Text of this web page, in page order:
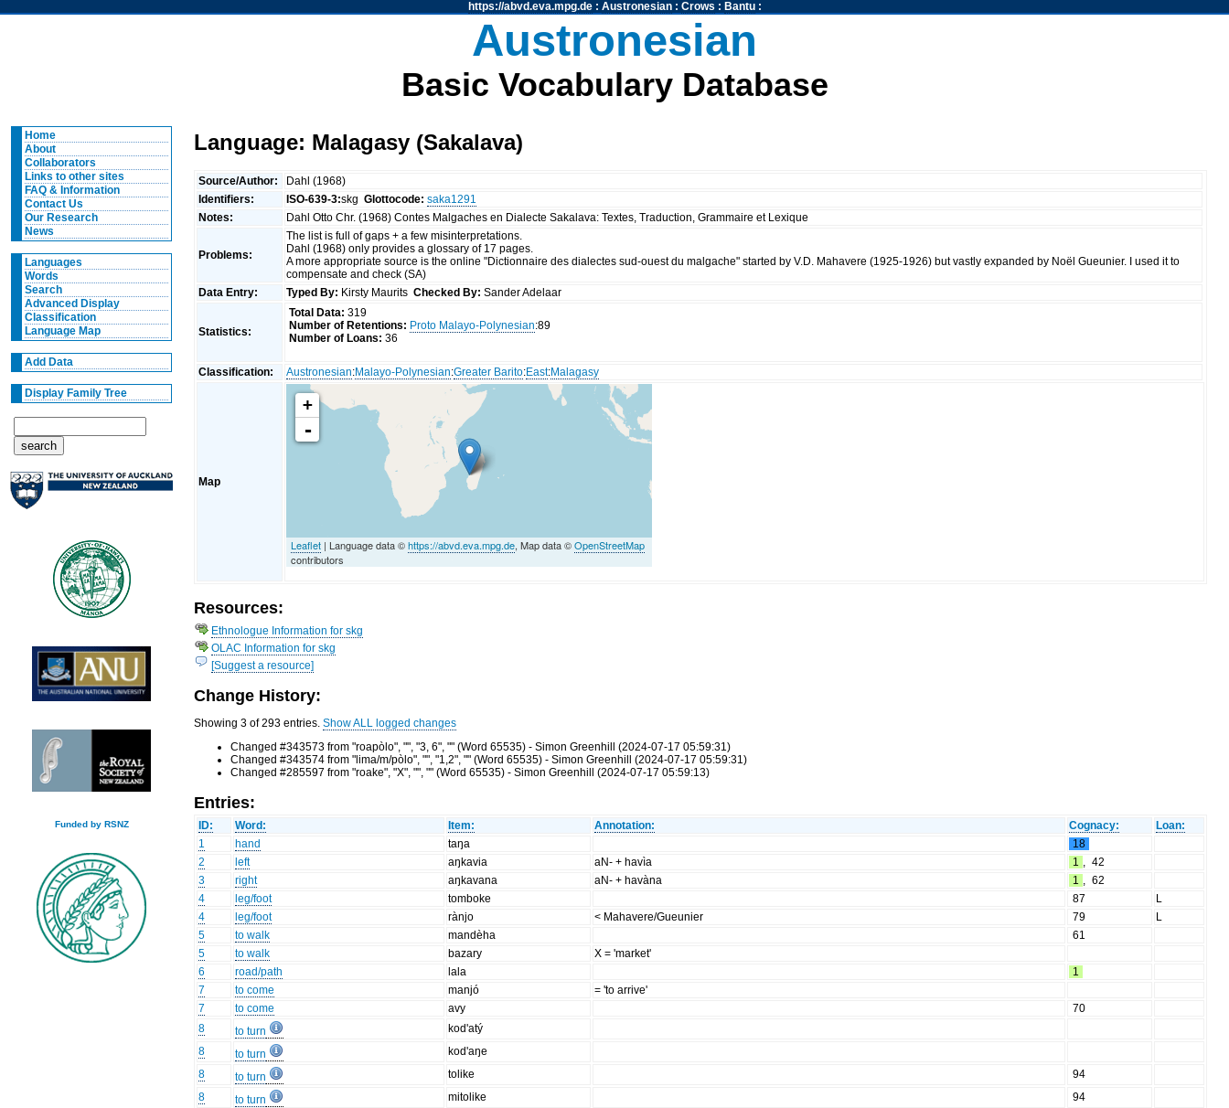
https://abvd.eva.mpg.de: Austronesian: Crows : Bantu:
Austronesian
Basic Vocabulary Database
Home
About
Collaborators
Links to other sites
FAQ & Information
Contact Us
Our Research
News
Languages
Words
Search
Advanced Display
Classification
Language Map
Add Data
Display Family Tree
Funded by RSNZ
Language: Malagasy (Sakalava)
Source/Author:
Dahl (1968)
Identifiers:
ISO-639-3:skgGlottocode: saka1291
Notes:
Dahl Otto Chr. (1968) Contes Malgaches en Dialecte Sakalava: Textes, Traduction, Grammaire et Lexique
Problems:
The list is full of gaps + a few misinterpretations.
Dahl (1968) only provides a glossary of 17 pages.
A more appropriate source is the online "Dictionnaire des dialectes sud-ouest du malgache" started by V.D. Mahavere (1925-1926) but vastly expanded by Noël Gueunier. I used it to
compensate and check (SA)
Data Entry:
Typed By: Kirsty MauritsChecked By: Sander Adelaar
Statistics:
Total Data: 319
Number of Retentions: Proto Malayo-Polynesian:89
Number of Loans: 36
Classification: Austronesian:Malayo-Polynesian:Greater Barito:East:Malagasy
Map
+
-
Leaflet | Language data ©https://abvd.eva.mpg.de, Map data ©OpenStreetMap
contributors
Resources:
Ethnologue Information for skg
OLAC Information for skg
[Suggest a resource]
Change History:
Showing 3 of 293 entries.Show ALL logged changes
Changed #343573 from "roapòlo", "", "3, 6", "" (Word 65535) - Simon Greenhill (2024-07-17 05:59:31)
Changed #343574 from "lima/m/pòlo", "", "1,2", "" (Word 65535) - Simon Greenhill (2024-07-17 05:59:31)
Changed #285597 from "roake", "X", "", "" (Word 65535) - Simon Greenhill (2024-07-17 05:59:13)
Entries:
ID: Word: Item: Annotation: Cognacy:
Loan:
1
hand taŋa
18
2
left aŋkavia aN- + havìa 1 , 42
3
right aŋkavana aN- + havàna 1 , 62
4
leg/foot tomboke 87
L
4
leg/foot rànjo < Mahavere/Gueunier 79
L
5
to walk mandèha
61
5
to walk bazary
X = 'market'
6
road/path lala
1
7
to come manjó
= 'to arrive'
7
to come avy
70
8
to turn
kod'atý
8
to turn
kod'aŋe
8
to turn tolike
94
8
to turn mitolike
94